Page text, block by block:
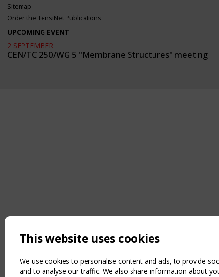
Sitemap
Order the TensiNet Publications
UPCOMING EVENT
2 SEPTEMBER
CEN/TC 250/WG 5 "Membrane Structures" meeting
This website uses cookies
We use cookies to personalise content and ads, to provide
and to analyse our traffic. We also share information about